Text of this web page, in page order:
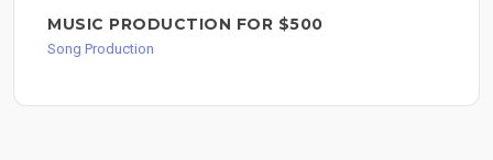
MUSIC PRODUCTION FOR $500
Song Production